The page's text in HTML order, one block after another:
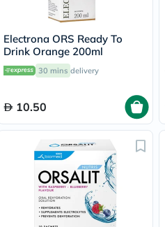
Electrona ORS Ready To
Drink Orange 200ml
30 mins delivery
10.50